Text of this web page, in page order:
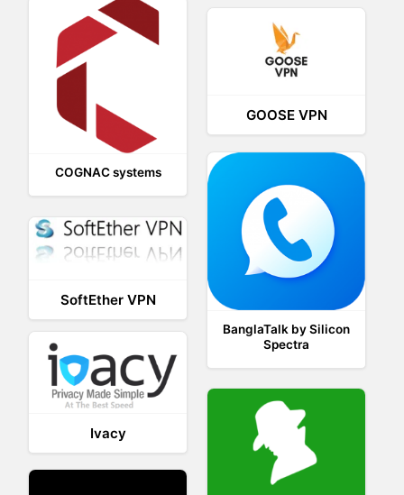
COGNAC systems
GOOSE VPN
BanglaTalk by Silicon
Spectra
SoftEther VPN
Ivacy